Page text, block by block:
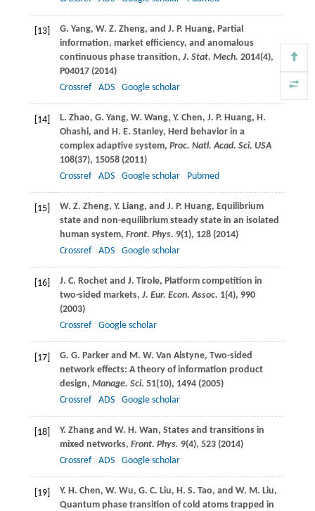
[13] G. Yang, W. Z. Zheng, and J. P. Huang, Partial
information, market efficiency, and anomalous
continuous phase transition, J. Stat. Mech. 2014(4),
P04017 (2014)
Crossref
ADS Google scholar
[14] L. Zhao, G. Yang, W. Wang, Y. Chen, J. P. Huang, H.
Ohashi, and H. E. Stanley, Herd behavior in a
complex adaptive system, Proc. Natl. Acad. Sci. USA
108(37), 15058 (2011)
Crossref
ADS Google scholar Pubmed
[15] W. Z. Zheng, Y. Liang, and J. P. Huang, Equilibrium
state and non-equilibrium steady state in an isolated
human system, Front. Phys. 9(1), 128 (2014)
Crossref
ADS Google scholar
[16] J. C. Rochetand J. Tirole, Platform competition in
two-sided markets, J. Eur. Econ. Assoc. 1(4), 990
(2003)
Crossref
Google scholar
[17] G. G. Parkerand M. W. Van Alstyne, Two-sided
network effects: A theory of information product
design, Manage. Sci. 51(10), 1494 (2005)
Crossref
ADS Google scholar
[18] Y. Zhangand W. H. Wan, States and transitions in
mixed networks, Front. Phys. 9(4), 523 (2014)
Crossref
ADS Google scholar
[19] Y. H. Chen, W. Wu, G. C. Liu, H. S. Tao, and W. M. Liu,
Quantum phase transition of cold atoms trapped in